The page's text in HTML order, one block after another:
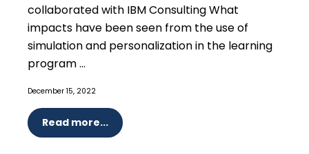
collaborated with IBM Consulting What
impacts have been seen from the use of
simulation and personalization in the learning
program ...
December 15, 2022
Read more...